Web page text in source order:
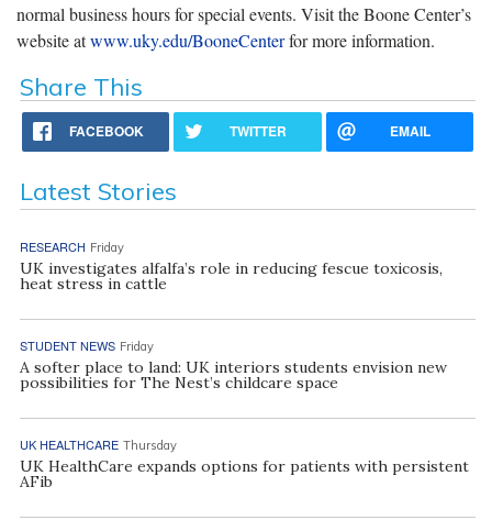
normal business hours for special events. Visit the Boone Center’s
website atwww.uky.edu/BooneCenterfor more information.
Share This
FACEBOOK TWITTER EMAIL
Latest Stories
RESEARCH Friday
UK investigates alfalfa’s role in reducing fescue toxicosis,
heat stress in cattle
STUDENT NEWS Friday
A softer place to land: UK interiors students envision new
possibilities for The Nest’s childcare space
UK HEALTHCARE Thursday
UK HealthCare expands options for patients with persistent
AFib